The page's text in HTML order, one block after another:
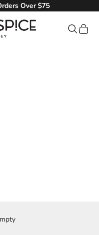
Over $75
Search
Cart